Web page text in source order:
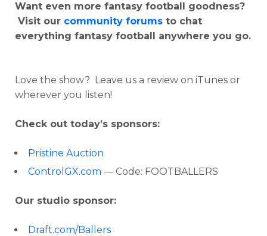
Want even more fantasy football goodness?
Visit our community forums to chat
everything fantasy football anywhere you go.
Love the show? Leave us a review on iTunes or
wherever you listen!
Check out today’s sponsors:
Pristine Auction
ControlGX.com — Code: FOOTBALLERS
Our studio sponsor:
Draft.com/Ballers